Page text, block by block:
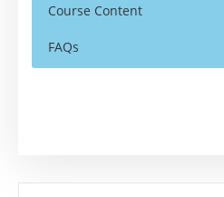
Course Content
FAQs
ECM Challenges, Need